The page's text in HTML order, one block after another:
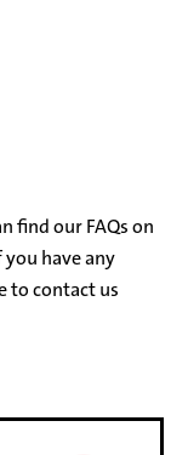
find our FAQs on
have any
to contact us